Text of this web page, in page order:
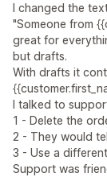
I changed the
"Someone from
great for
but drafts.
With drafts it
I talked to
1 - Delete the
2 - They would
3 - Use a
Support was